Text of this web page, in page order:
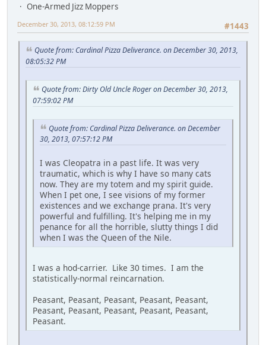
One-Armed Jizz Moppers
#1443
December 30, 2013, 08:12:59 PM
Quote from: Cardinal Pizza Deliverance. on December 30, 2013,
08:05:32 PM
Quote from: Dirty Old Uncle Roger on December 30, 2013,
07:59:02 PM
Quote from: Cardinal Pizza Deliverance. on December
30, 2013, 07:57:12 PM
I was Cleopatra in a past life. It was very
traumatic, which is why I have so many cats
now. They are my totem and my spirit guide.
When I pet one, I see visions of my former
existences and we exchange prana. It's very
powerful and fulfilling. It's helping me in my
penance for all the horrible, slutty things I did
when I was the Queen of the Nile.
I was a hod-carrier. Like 30 times. I am the
statistically-normal reincarnation.
Peasant, Peasant, Peasant, Peasant, Peasant,
Peasant, Peasant, Peasant, Peasant, Peasant,
Peasant.